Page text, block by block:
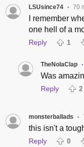
LSUsince74 • 70
I remember
one hell of a
Reply 1
TheNolaClap •
Was
Reply 2
monsterballads •
this isn't a
Reply 0